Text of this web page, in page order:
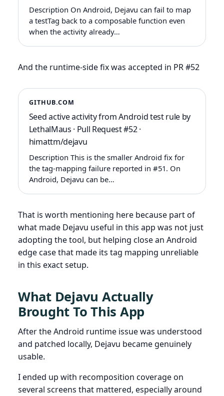
Description On Android, Dejavu can fail to map
a testTag back to a composable function even
when the activity already…
And the runtime-side fix was accepted in PR #52
GITHUB.COM
Seed active activity from Android test rule by
LethalMaus · Pull Request #52 ·
himattm/dejavu
Description This is the smaller Android fix for
the tag-mapping failure reported in #51. On
Android, Dejavu can be…
That is worth mentioning here because part of
what made Dejavu useful in this app was not just
adopting the tool, but helping close an Android
edge case that made its tag mapping unreliable
in this exact setup.
What Dejavu Actually
Brought To This App
After the Android runtime issue was understood
and patched locally, Dejavu became genuinely
usable.
I ended up with recomposition coverage on
several screens that mattered, especially around